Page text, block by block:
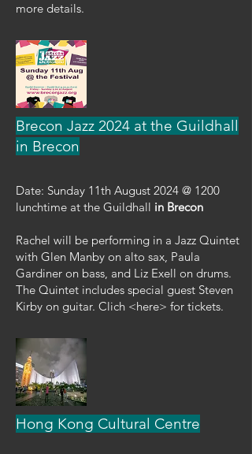
more details.
Brecon Jazz 2024 at the Guildhall
in Brecon
Date: Sunday 11th August 2024 @ 1200
lunchtime at the Guildhall in Brecon
Rachel will be performing in a Jazz Quintet
with Glen Manby on alto sax, Paula
Gardiner on bass, and Liz Exell on drums.
The Quintet includes special guest Steven
Kirby on guitar. Clich <here> for tickets.
Hong Kong Cultural Centre